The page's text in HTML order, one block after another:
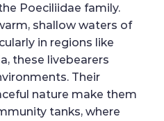
Poeciliidae family.
shallow waters of
in regions like
these livebearers
Their
nature make them
tanks, where